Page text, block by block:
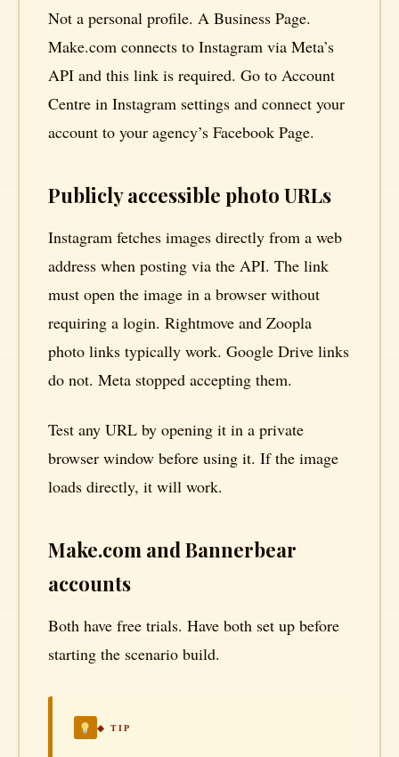
Not a personal profile. A Business Page.
Make.com connects to Instagram via Meta’s
API and this link is required. Go to Account
Centre in Instagram settings and connect your
account to your agency’s Facebook Page.
Publicly accessible photo URLs
Instagram fetches images directly from a web
address when posting via the API. The link
must open the image in a browser without
requiring a login. Rightmove and Zoopla
photo links typically work. Google Drive links
do not. Meta stopped accepting them.
Test any URL by opening it in a private
browser window before using it. If the image
loads directly, it will work.
Make.com and Bannerbear
accounts
Both have free trials. Have both set up before
starting the scenario build.
◆ TIP